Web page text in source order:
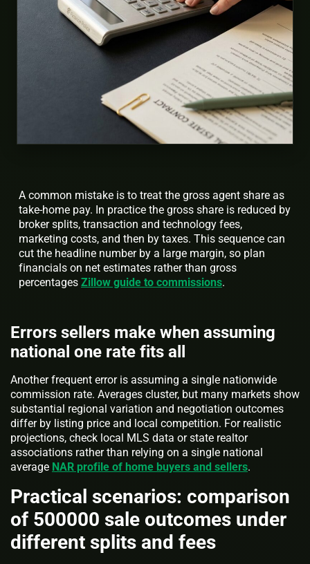
A common mistake is to treat the gross agent share as
take-home pay. In practice the gross share is reduced by
broker splits, transaction and technology fees,
marketing costs, and then by taxes. This sequence can
cut the headline number by a large margin, so plan
financials on net estimates rather than gross
percentages Zillow guide to commissions.
Errors sellers make when assuming
national one rate fits all
Another frequent error is assuming a single nationwide
commission rate. Averages cluster, but many markets show
substantial regional variation and negotiation outcomes
differ by listing price and local competition. For realistic
projections, check local MLS data or state realtor
associations rather than relying on a single national
average NAR profile of home buyers and sellers.
Practical scenarios: comparison
of 500000 sale outcomes under
different splits and fees